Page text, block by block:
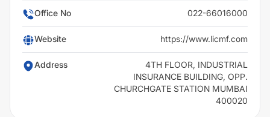
Office No 022-66016000
Website https://www.licmf.com
Address
4TH FLOOR, INDUSTRIAL
INSURANCE BUILDING, OPP.
CHURCHGATE STATION MUMBAI
400020